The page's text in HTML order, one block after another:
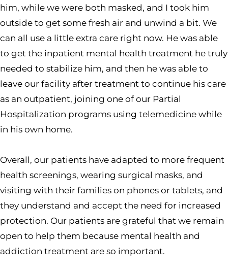
him, while we were both masked, and I took him
outside to get some fresh air and unwind a bit. We
can all use a little extra care right now. He was able
to get the inpatient mental health treatment he truly
needed to stabilize him, and then he was able to
leave our facility after treatment to continue his care
as an outpatient, joining one of our Partial
Hospitalization programs using telemedicine while
in his own home.
Overall, our patients have adapted to more frequent
health screenings, wearing surgical masks, and
visiting with their families on phones or tablets, and
they understand and accept the need for increased
protection. Our patients are grateful that we remain
open to help them because mental health and
addiction treatment are so important.